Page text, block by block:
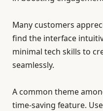
Many customers
find the interface
minimal tech skills to
seamlessly.
A common theme
time-saving feature.